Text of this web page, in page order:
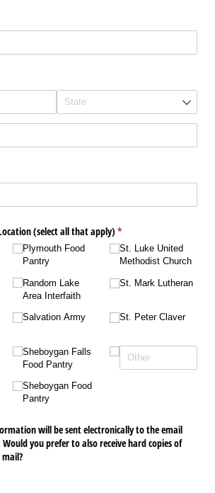
(select all that apply) *
(required)
Plymouth Food
Pantry
Random Lake
Area Interfaith
Salvation Army
Sheboygan Falls
Food Pantry
Sheboygan Food
Pantry
St. Luke United
Methodist Church
St. Mark Lutheran
St. Peter Claver
will be sent electronically to the email
you prefer to also receive hard copies of